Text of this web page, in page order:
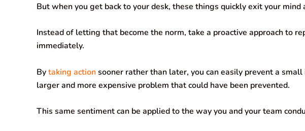
But when you get back to your desk, these things quickly exit your
Instead of letting that become the norm, take a proactive approach to
immediately.
Bytaking actionsooner rather than later, you can easily prevent a
larger and more expensive problem that could have been prevented.
This same sentiment can be applied to the way you and your team